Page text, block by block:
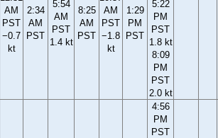
AM
PST
−0.7
kt
2:34
AM
PST
5:54
AM
PST
1.4 kt
8:25
AM
PST
AM
PST
−1.8
kt
1:29
PM
PST
5:22
PM
PST
1.8 kt
8:09
PM
PST
2.0 kt
4:56
PM
PST